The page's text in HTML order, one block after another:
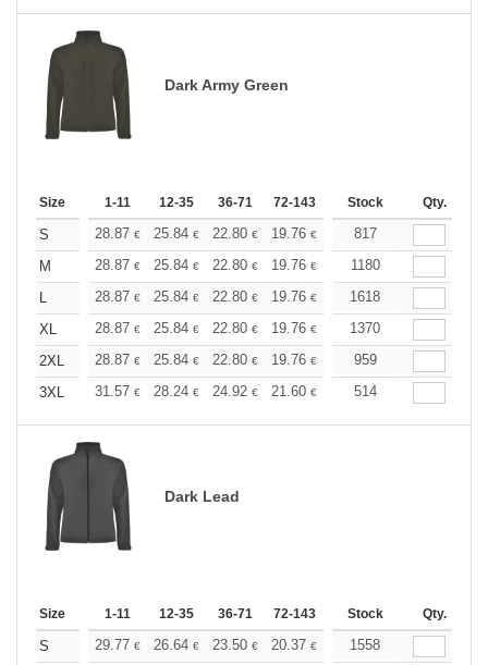
Dark Army Green
Size 1-11 12-35 36-71 72-143 144-287 288 +
Stock Qty.
S 28.87 € 25.84 € 22.80 € 19.76 € 18.24€
817
M
28.87 € 25.84 € 22.80 € 19.76 € 18.24€
1180
L
28.87 € 25.84 € 22.80 € 19.76 € 18.24€
1618
XL
28.87 € 25.84 € 22.80 € 19.76 € 18.24€
1370
2XL
28.87 € 25.84 € 22.80 € 19.76 € 18.24€
959
3XL
31.57 € 28.24 € 24.92 € 21.60 € 19.94€
514
Dark Lead
Size 1-11 12-35 36-71 72-143 144-287 288 +
Stock Qty.
S 29.77 € 26.64 € 23.50 € 20.37 € 18.80€
1558